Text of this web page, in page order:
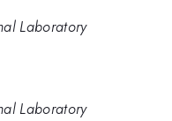
Laboratory
Laboratory